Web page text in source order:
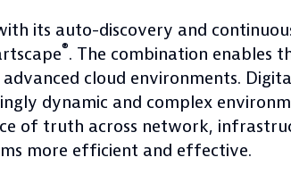
its auto-discovery and
®. The combination enables
cloud environments.
dynamic and complex
of truth across network,
more efficient and effective.